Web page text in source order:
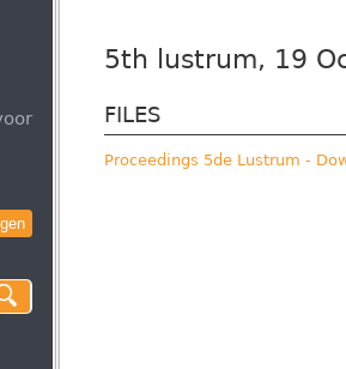
5th lustrum, 19
FILES
Proceedings 5de Lustrum -